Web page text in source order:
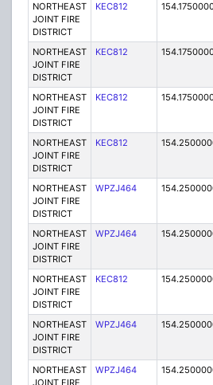
NORTHEAST
JOINT FIRE
DISTRICT
KEC812
NORTHEAST
JOINT FIRE
DISTRICT
KEC812
NORTHEAST
JOINT FIRE
DISTRICT
KEC812
NORTHEAST
JOINT FIRE
DISTRICT
KEC812
NORTHEAST
JOINT FIRE
DISTRICT
WPZJ464
NORTHEAST
JOINT FIRE
DISTRICT
WPZJ464
NORTHEAST
JOINT FIRE
DISTRICT
KEC812
NORTHEAST
JOINT FIRE
DISTRICT
WPZJ464
NORTHEAST
WPZJ464